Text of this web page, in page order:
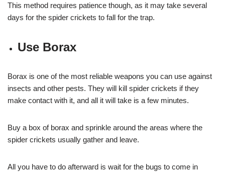
This method requires patience though, as it may take several
days for the spider crickets to fall for the trap.
Use Borax
Borax is one of the most reliable weapons you can use against
insects and other pests. They will kill spider crickets if they
make contact with it, and all it will take is a few minutes.
Buy a box of borax and sprinkle around the areas where the
spider crickets usually gather and leave.
All you have to do afterward is wait for the bugs to come in